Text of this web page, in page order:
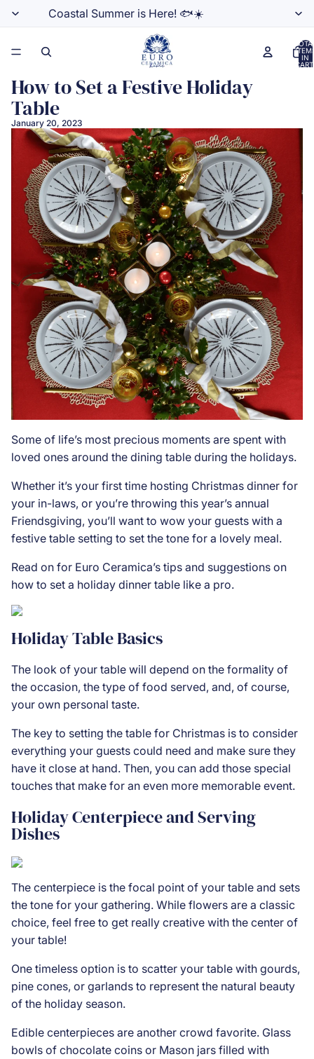
Coastal Summer is Here! 🐟☀️
IN
How to Set a Festive Holiday
Table
January 20, 2023
Some of life’s most precious moments are spent with
loved ones around the dining table during the holidays.
Whether it’s your first time hosting Christmas dinner for
your in-laws, or you’re throwing this year’s annual
Friendsgiving, you’ll want to wow your guests with a
festive table setting to set the tone for a lovely meal.
Read on for Euro Ceramica’s tips and suggestions on
how to set a holiday dinner table like a pro.
Holiday Table Basics
The look of your table will depend on the formality of
the occasion, the type of food served, and, of course,
your own personal taste.
The key to setting the table for Christmas is to consider
everything your guests could need and make sure they
have it close at hand. Then, you can add those special
touches that make for an even more memorable event.
Holiday Centerpiece and Serving
Dishes
The centerpiece is the focal point of your table and sets
the tone for your gathering. While flowers are a classic
choice, feel free to get really creative with the center of
your table!
One timeless option is to scatter your table with gourds,
pine cones, or garlands to represent the natural beauty
of the holiday season.
Edible centerpieces are another crowd favorite. Glass
bowls of chocolate coins or Mason jars filled with